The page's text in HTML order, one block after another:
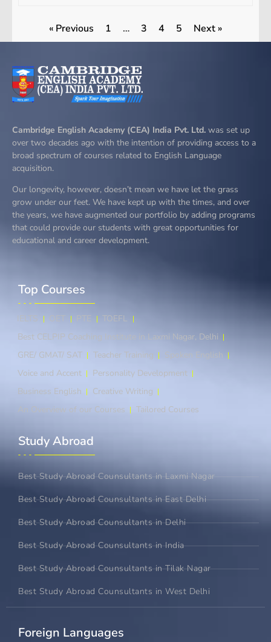
« Previous 1 … 3 4 5 Next »
Cambridge English Academy (CEA) India Pvt. Ltd. was set up
over two decades ago with the intention of providing access to a
broad spectrum of courses related to English Language
acquisition.
Our longevity, however, doesn’t mean we have let the grass
grow under our feet. We have kept up with the times, and over
the years, we have augmented our portfolio by adding programs
that could provide our students with great opportunities for
educational and career development.
Top Courses​
IELTS OET PTE
TOEFL
Best CELPIP Coaching Institute in Laxmi Nagar, Delhi
GRE/ GMAT/ SAT
Teacher Training
Spoken English
Voice and Accent
Personality Development
Business English
Creative Writing
An Overview of our Courses
Tailored Courses
Study Abroad​
Best Study Abroad Counsultants in Laxmi Nagar
Best Study Abroad Counsultants in East Delhi
Best Study Abroad Counsultants in Delhi
Best Study Abroad Counsultants in India
Best Study Abroad Counsultants in Tilak Nagar
Best Study Abroad Counsultants in West Delhi
Foreign Languages​